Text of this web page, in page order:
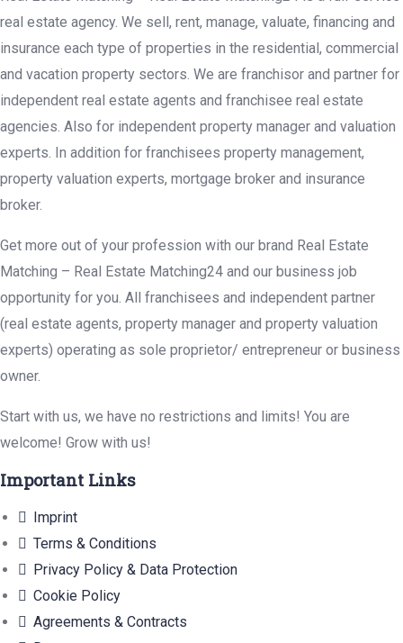
real estate agency. We sell, rent, manage, valuate, financing and
insurance each type of properties in the residential, commercial
and vacation property sectors. We are franchisor and partner for
independent real estate agents and franchisee real estate
agencies. Also for independent property manager and valuation
experts. In addition for franchisees property management,
property valuation experts, mortgage broker and insurance
broker.
Get more out of your profession with our brand Real Estate
Matching – Real Estate Matching24 and our business job
opportunity for you. All franchisees and independent partner
(real estate agents, property manager and property valuation
experts) operating as sole proprietor/ entrepreneur or business
owner.
Start with us, we have no restrictions and limits! You are
welcome! Grow with us!
Important Links
Imprint
Terms & Conditions
Privacy Policy & Data Protection
Cookie Policy
Agreements & Contracts